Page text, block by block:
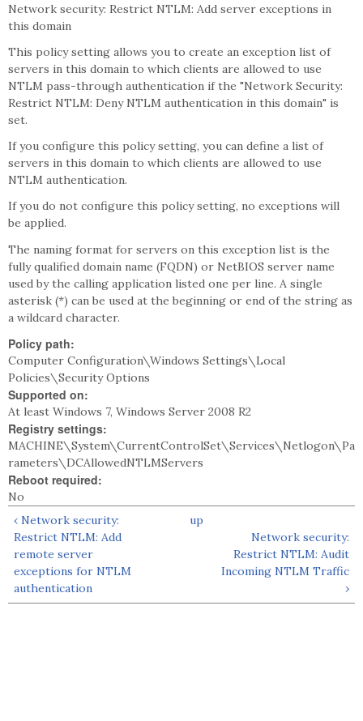
Network security: Restrict NTLM: Add server exceptions in
this domain
This policy setting allows you to create an exception list of
servers in this domain to which clients are allowed to use
NTLM pass-through authentication if the "Network Security:
Restrict NTLM: Deny NTLM authentication in this domain" is
set.
If you configure this policy setting, you can define a list of
servers in this domain to which clients are allowed to use
NTLM authentication.
If you do not configure this policy setting, no exceptions will
be applied.
The naming format for servers on this exception list is the
fully qualified domain name (FQDN) or NetBIOS server name
used by the calling application listed one per line. A single
asterisk (*) can be used at the beginning or end of the string as
a wildcard character.
Policy path:
Computer Configuration\Windows Settings\Local
Policies\Security Options
Supported on:
At least Windows 7, Windows Server 2008 R2
Registry settings:
MACHINE\System\CurrentControlSet\Services\Netlogon\Pa
rameters\DCAllowedNTLMServers
Reboot required:
No
‹ Network security:
Restrict NTLM: Add
remote server
exceptions for NTLM
authentication
up
Network security:
Restrict NTLM: Audit
Incoming NTLM Traffic
›